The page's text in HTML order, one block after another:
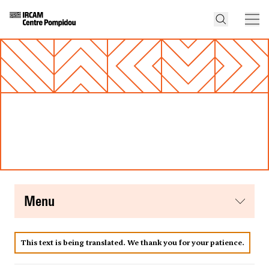
menu
This text is being translated. We thank you for your patience.